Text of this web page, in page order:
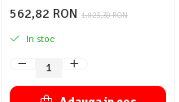
1.023,30 RON
562,82 RON
In stoc